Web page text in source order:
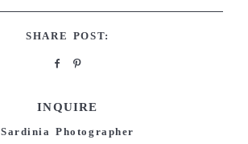
SHARE POST:
INQUIRE
Sardinia Photographer